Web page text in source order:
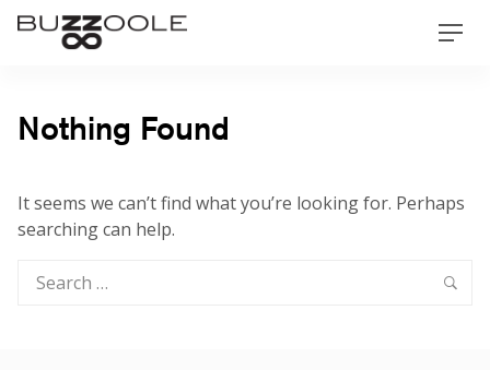
Skip
Buzzoole
Nothing Found
It seems we can’t find what you’re looking for. Perhaps
searching can help.
for: